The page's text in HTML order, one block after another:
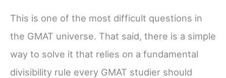
This is one of the most difficult questions in
the GMAT universe. That said, there is a simple
way to solve it that relies on a fundamental
divisibility rule every GMAT studier should